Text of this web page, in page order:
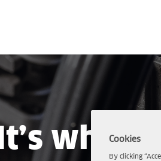
It’s
Cookies
By clicking